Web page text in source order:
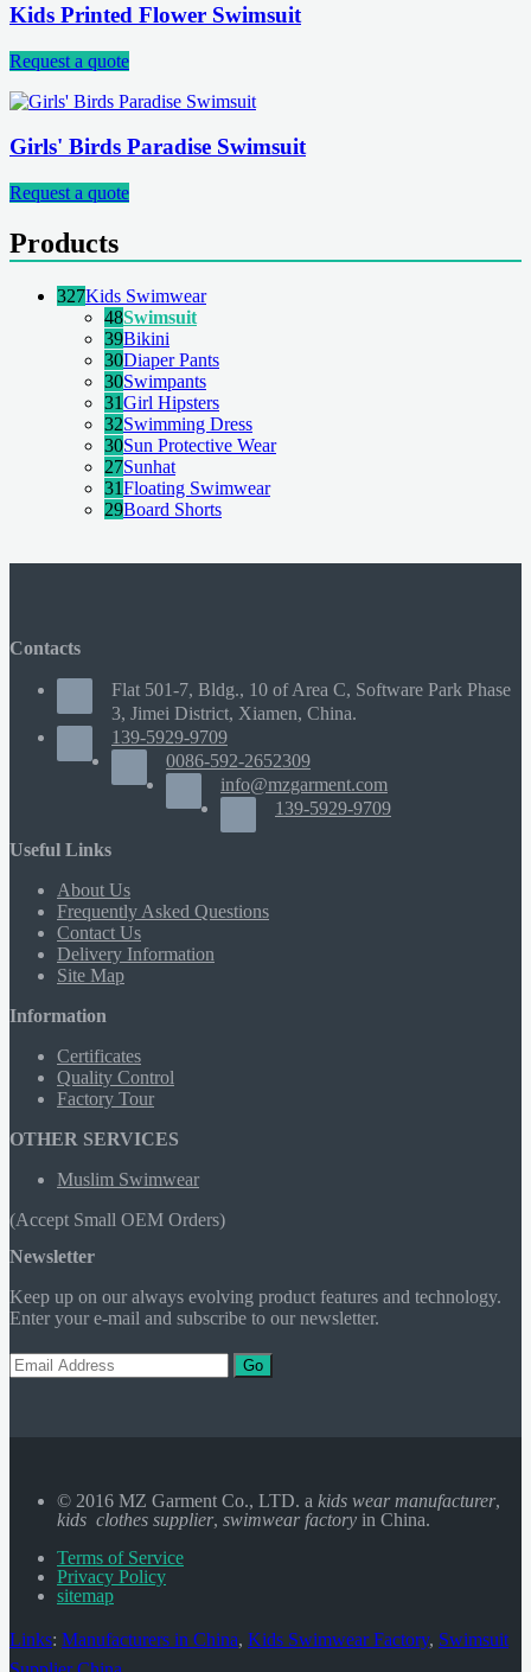
Kids Printed Flower Swimsuit
Request a quote
Girls' Birds Paradise Swimsuit
Request a quote
Products
327Kids Swimwear
48Swimsuit
39Bikini
30Diaper Pants
30Swimpants
31Girl Hipsters
32Swimming Dress
30Sun Protective Wear
27Sunhat
31Floating Swimwear
29Board Shorts
Contacts
Flat 501-7, Bldg., 10 of Area C, Software Park Phase
3, Jimei District, Xiamen, China.
139-5929-9709
0086-592-2652309
info@mzgarment.com
139-5929-9709
Useful Links
About Us
Frequently Asked Questions
Contact Us
Delivery Information
Site Map
Information
Certificates
Quality Control
Factory Tour
OTHER SERVICES
Muslim Swimwear
(Accept Small OEM Orders)
Newsletter
Keep up on our always evolving product features and technology.
Enter your e-mail and subscribe to our newsletter.
Go
© 2016 MZ Garment Co., LTD. a kids wear manufacturer,
kids clothes supplier, swimwear factory in China.
Terms of Service
Privacy Policy
sitemap
Links: Manufacturers in China, Kids Swimwear Factory, Swimsuit